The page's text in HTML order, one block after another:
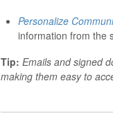
Personalize
information from the
Tip: Emails and signed
making them easy to